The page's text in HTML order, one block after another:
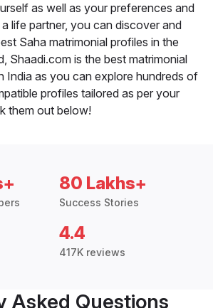
as well as your preferences and
life partner, you can discover and
Saha matrimonial profiles in the
Shaadi.com is the best matrimonial
India as you can explore hundreds of
profiles tailored as per your
them out below!
80 Lakhs+
Success Stories
4.4
417K reviews
Asked Questions